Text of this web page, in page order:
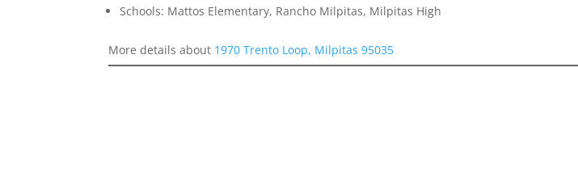
Schools: Mattos Elementary, Rancho Milpitas, Milpitas High
More details about 1970 Trento Loop, Milpitas 95035